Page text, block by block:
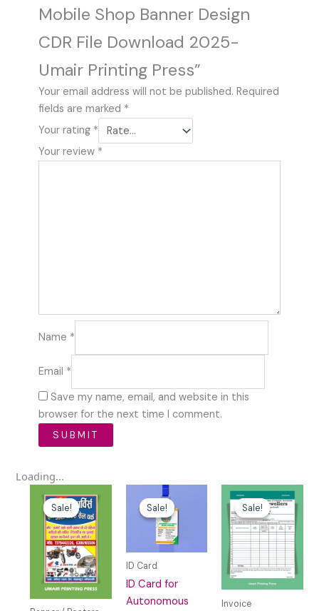
Mobile Shop Banner Design
CDR File Download 2025-
Umair Printing Press”
Your email address will not be published. Required
fields are marked *
Your rating *
Your review *
Name *
Email *
Save my name, email, and website in this
browser for the next time I comment.
Loading...
Sale!
Sale!price
was:
₹59.00.
price
is:
₹0.00.
Sale!
Sale!
ID Card
ID Card for
Autonomous
Original
price
was:
₹49.00.
Sale!
Sale!
Invoice
Original
price
was:
₹69.00.
price
is:
₹15.00.